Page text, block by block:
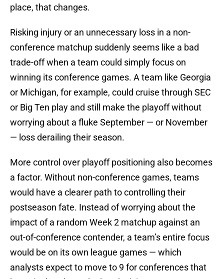
place, that changes.
Risking injury or an unnecessary loss in a non-
conference matchup suddenly seems like a bad
trade-off when a team could simply focus on
winning its conference games. A team like Georgia
or Michigan, for example, could cruise through SEC
or Big Ten play and still make the playoff without
worrying about a fluke September — or November
— loss derailing their season.
More control over playoff positioning also becomes
a factor. Without non-conference games, teams
would have a clearer path to controlling their
postseason fate. Instead of worrying about the
impact of a random Week 2 matchup against an
out-of-conference contender, a team’s entire focus
would be on its own league games — which
analysts expect to move to 9 for conferences that